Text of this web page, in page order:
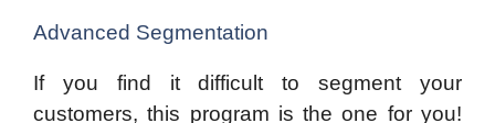
Advanced Segmentation
If you find it difficult to segment your
customers, this program is the one for you!